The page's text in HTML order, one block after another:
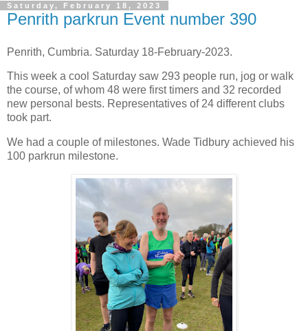
Saturday, February 18, 2023
Penrith parkrun Event number 390
Penrith, Cumbria. Saturday 18-February-2023.
This week a cool Saturday saw 293 people run, jog or walk
the course, of whom 48 were first timers and 32 recorded
new personal bests. Representatives of 24 different clubs
took part.
We had a couple of milestones. Wade Tidbury achieved his
100 parkrun milestone.